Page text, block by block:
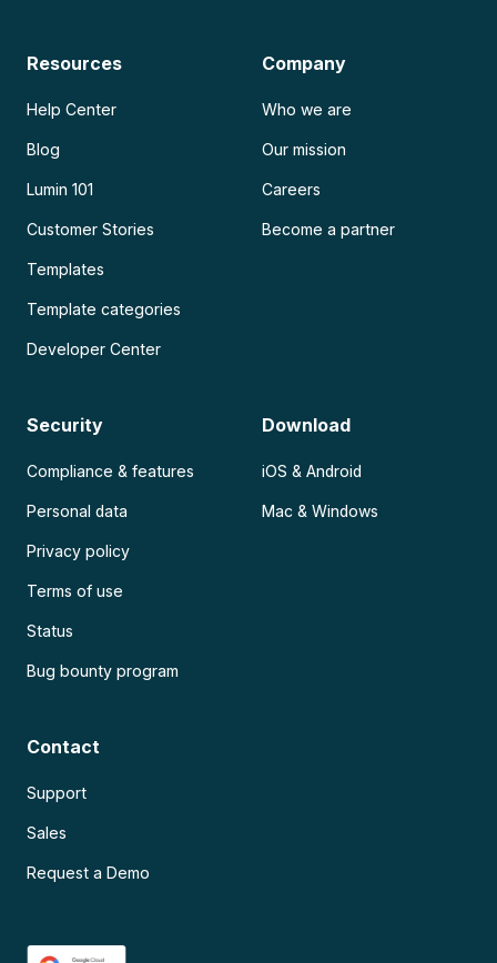
Resources
Help Center
Blog
Lumin 101
Customer Stories
Templates
Template categories
Developer Center
Company
Who we are
Our mission
Careers
Become a partner
Security
Compliance & features
Personal data
Privacy policy
Terms of use
Status
Bug bounty program
Download
iOS & Android
Mac & Windows
Contact
Support
Sales
Request a Demo